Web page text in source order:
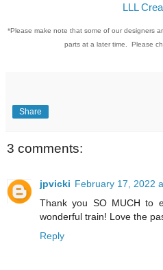
LLL
*Please make note that some of our designers
parts at a later time. Please
Share
3 comments:
jpvicki February 17, 2022
Thank you SO MUCH to
wonderful train! Love the
Reply